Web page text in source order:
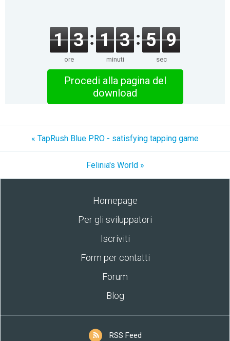
1 3
ore
1 3
minuti
5 9
sec
Procedi alla pagina del
download
« TapRush Blue PRO - satisfying tapping game
Felinia's World »
Homepage
Per gli sviluppatori
Iscriviti
Form per contatti
Forum
Blog
RSS Feed